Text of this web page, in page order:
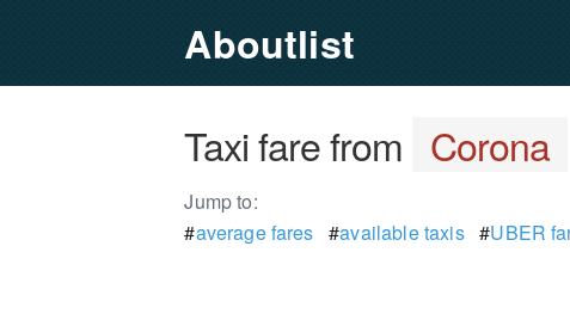
Aboutlist
Taxi fare from Corona
Jump to:
#average fares #available taxis#UBER